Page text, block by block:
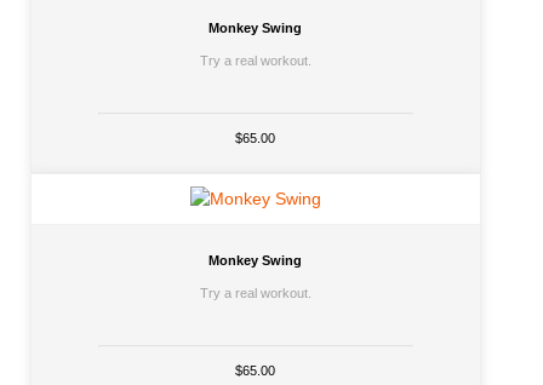
Monkey Swing
Try a real workout.
$65.00
Monkey Swing
Try a real workout.
$65.00